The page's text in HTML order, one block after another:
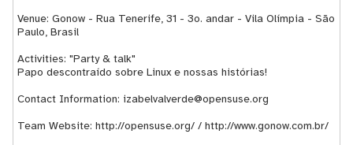
Venue: Gonow - Rua Tenerife, 31 - 3o. andar - Vila Olímpia - São
Paulo, Brasil
Activities: "Party & talk"
Papo descontraído sobre Linux e nossas histórias!
Contact Information: izabelvalverde@opensuse.org
Team Website: http://opensuse.org/ / http://www.gonow.com.br/